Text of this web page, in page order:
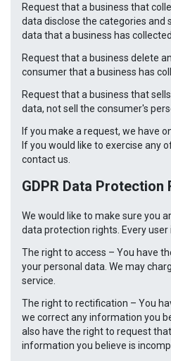
Request that a business that
data disclose the categories and
data that a business has
Request that a business delete
consumer that a business has
Request that a business that
data, not sell the consumer's
If you make a request, we have
If you would like to exercise any
contact us.
GDPR Data Protection
We would like to make sure you
data protection rights. Every
The right to access – You have
your personal data. We may
service.
The right to rectification – You
we correct any information you
also have the right to request
information you believe is